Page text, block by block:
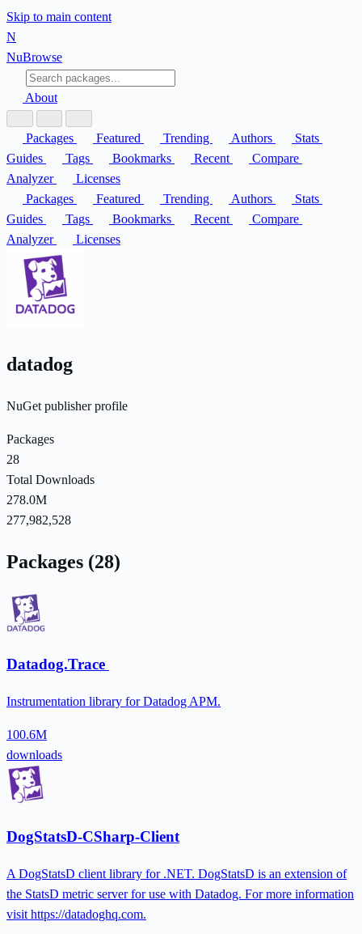
Skip to main content
N
NuBrowse
About
Packages Featured Trending Authors
Stats
Guides
Tags Bookmarks Recent
Compare
Analyzer
Licenses
Packages
Featured Trending Authors
Stats
Guides
Tags Bookmarks Recent
Compare
Analyzer
Licenses
datadog
NuGet publisher profile
Packages
28
Total Downloads
278.0M
277,982,528
Packages (28)
Datadog.Trace
Instrumentation library for Datadog APM.
100.6M
downloads
DogStatsD-CSharp-Client
A DogStatsD client library for .NET. DogStatsD is an extension of
the StatsD metric server for use with Datadog. For more information
visit https://datadoghq.com.